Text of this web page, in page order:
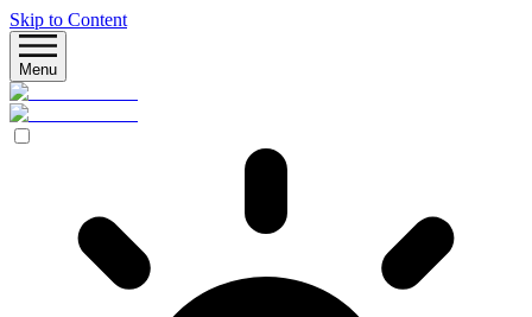
Skip to Content
Menu